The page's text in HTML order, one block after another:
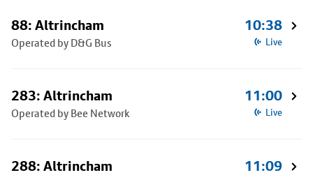
88: Altrincham
Operated by D&G Bus
10:38
Live
283: Altrincham
Operated by Bee Network
11:00
Live
288: Altrincham 11:09